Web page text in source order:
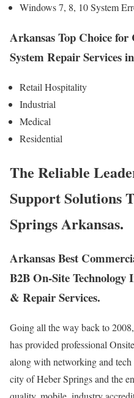
Windows 7, 8, 10 System
Arkansas Top Choice
System Repair Services
Retail Hospitality
Industrial
Medical
Residential
The Reliable
Support Solutions
Springs Arkansas.
Arkansas Best
B2B On-Site
& Repair Services.
Going all the way back to
has provided professional
along with networking and
city of Heber Springs and the